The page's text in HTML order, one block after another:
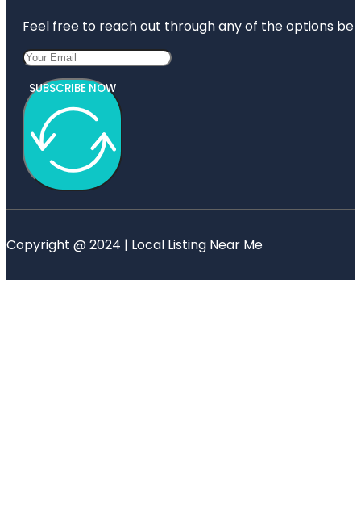
Feel free to reach out through any of the options
SUBSCRIBE NOW
Copyright @ 2024 | Local Listing Near Me